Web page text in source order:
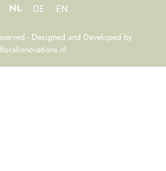
NL DE EN
- Designed and Developed by
floralinnovations.nl